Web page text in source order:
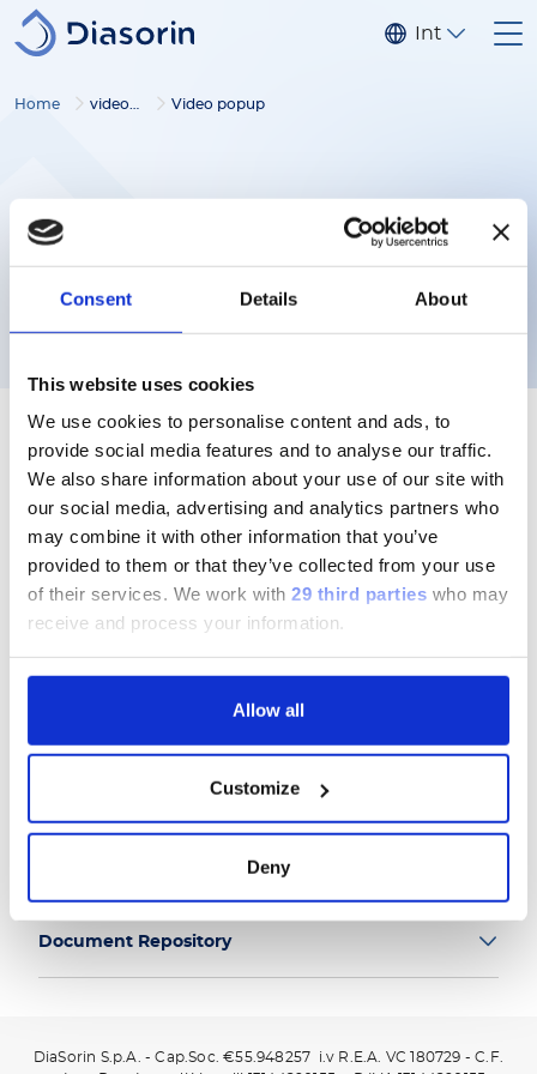
Consent Details About
This website uses cookies
We use cookies to personalise content and ads, to
provide social media features and to analyse our traffic.
We also share information about your use of our site with
our social media, advertising and analytics partners who
may combine it with other information that you’ve
provided to them or that they’ve collected from your use
of their services. We work with 29 third parties who may
receive and process your information.
Allow all
Customize
Deny
Salta al contenuto principale
Home video gallery Video popup
Group
Document Repository
DiaSorin S.p.A. - Cap.Soc. €55.948257 i.v R.E.A. VC 180729 - C.F.